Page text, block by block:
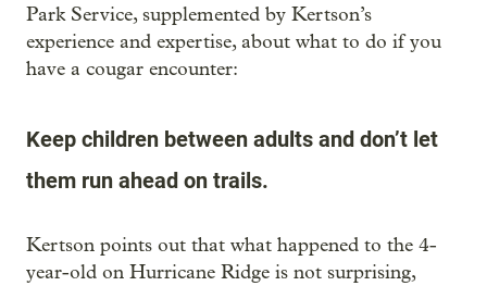
Park Service, supplemented by Kertson’s
experience and expertise, about what to do if you
have a cougar encounter:
Keep children between adults and don’t let
them run ahead on trails.
Kertson points out that what happened to the 4-
year-old on Hurricane Ridge is not surprising,